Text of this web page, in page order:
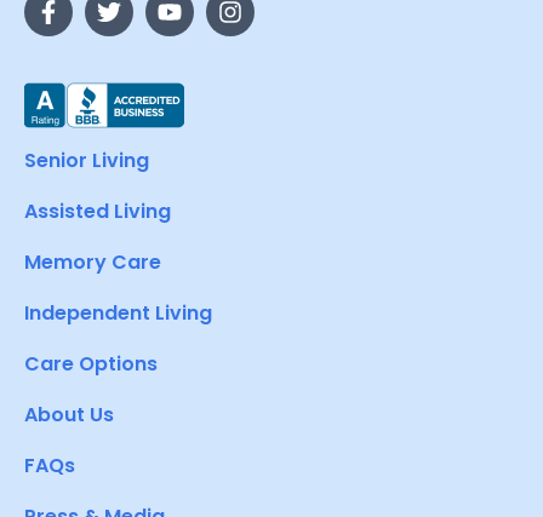
Senior Living
Assisted Living
Memory Care
Independent Living
Care Options
About Us
FAQs